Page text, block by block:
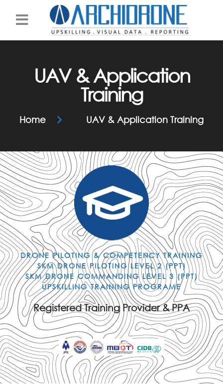
UAV & Application
Training
Home UAV & Application Training
DRONE PILOTING & COMPETENCY TRAINING
SKM DRONE PILOTING LEVEL 2 (PPT)
SKM DRONE COMMANDING LEVEL 3 (PPT)
UPSKILLING TRAINING PROGRAME
Registered Training Provider & PPA